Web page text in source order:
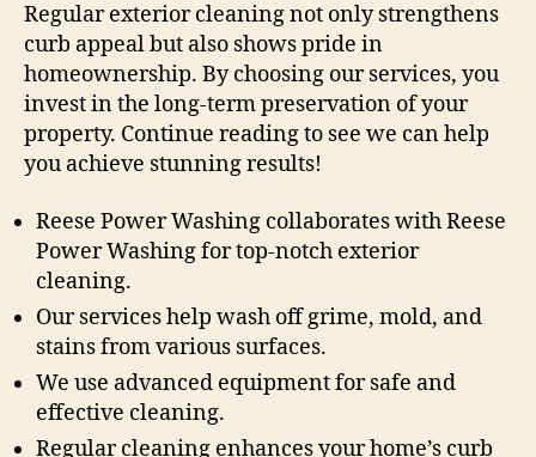
Regular exterior cleaning not only strengthens
curb appeal but also shows pride in
homeownership. By choosing our services, you
invest in the long-term preservation of your
property. Continue reading to see we can help
you achieve stunning results!
Reese Power Washing collaborates with Reese
Power Washing for top-notch exterior
cleaning.
Our services help wash off grime, mold, and
stains from various surfaces.
We use advanced equipment for safe and
effective cleaning.
Regular cleaning enhances your home’s curb